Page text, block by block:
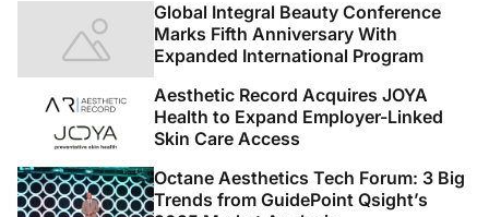
Global Integral Beauty Conference
Marks Fifth Anniversary With
Expanded International Program
Aesthetic Record Acquires JOYA
Health to Expand Employer-Linked
Skin Care Access
Octane Aesthetics Tech Forum: 3 Big
Trends from GuidePoint Qsight’s